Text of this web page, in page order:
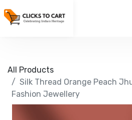
All Products
Silk Thread Orange Peach
Fashion Jewellery